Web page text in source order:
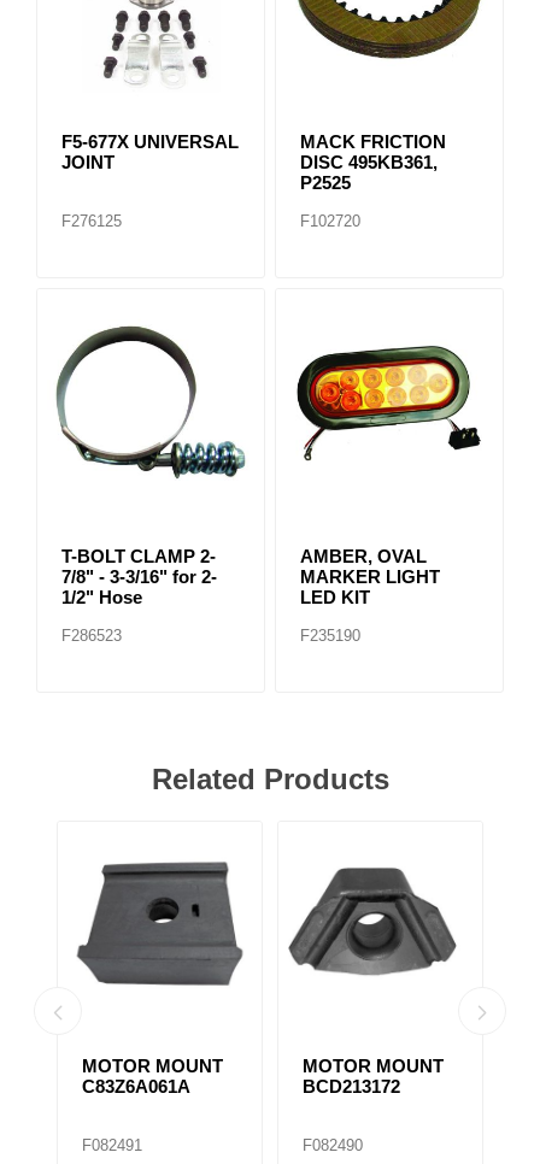
F5-677X UNIVERSAL
JOINT
F276125
MACK FRICTION
DISC 495KB361,
P2525
F102720
T-BOLT CLAMP 2-
7/8" - 3-3/16" for 2-
1/2" Hose
F286523
AMBER, OVAL
MARKER LIGHT
LED KIT
F235190
Related Products
MOTOR MOUNT
C83Z6A061A
F082491
MOTOR MOUNT
BCD213172
F082490